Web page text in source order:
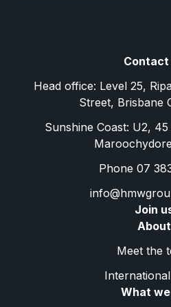
Contact
Head office: Level 25,
Street, Brisbane
Sunshine Coast: U2,
Phone 07
Join
About
Meet the
What